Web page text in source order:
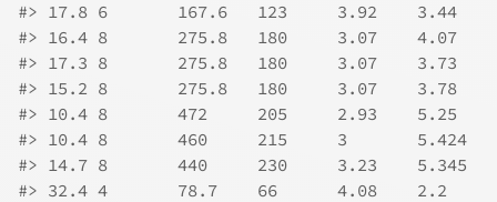
#>
#>
#>
#>
#>
#>
#>
#>